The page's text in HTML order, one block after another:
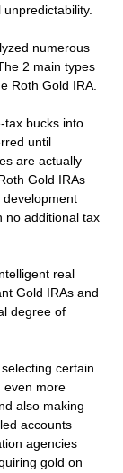
numerous
2 main types
Roth Gold IRA.
tax bucks into
until
are actually
Gold IRAs
no additional tax
real
Gold IRAs and
degree of
certain
even more
also making
accounts
agencies
gold on